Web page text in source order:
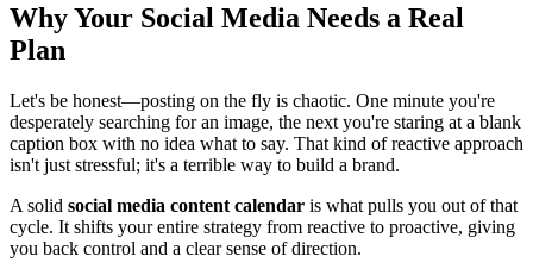
Why Your Social Media Needs a Real
Plan
Let's be honest—posting on the fly is chaotic. One minute you're
desperately searching for an image, the next you're staring at a blank
caption box with no idea what to say. That kind of reactive approach
isn't just stressful; it's a terrible way to build a brand.
A solid social media content calendar is what pulls you out of that
cycle. It shifts your entire strategy from reactive to proactive, giving
you back control and a clear sense of direction.